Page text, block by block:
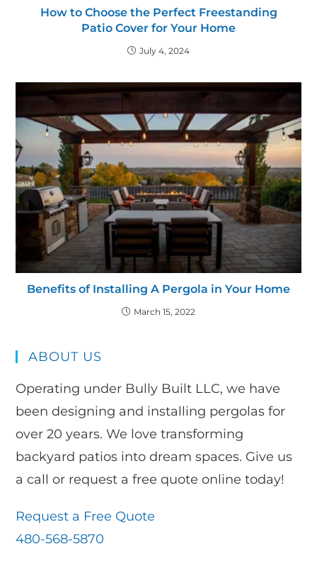
How to Choose the Perfect Freestanding
Patio Cover for Your Home
July 4, 2024
Benefits of Installing A Pergola in Your Home
March 15, 2022
ABOUT US
Operating under Bully Built LLC, we have
been designing and installing pergolas for
over 20 years. We love transforming
backyard patios into dream spaces. Give us
a call or request a free quote online today!
Request a Free Quote
480-568-5870